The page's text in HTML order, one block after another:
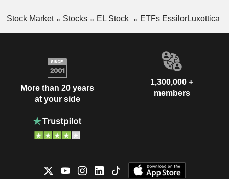
Stock Market Stocks EL Stock ETFs EssilorLuxottica
More than 20 years
at your side
1,300,000 +
members